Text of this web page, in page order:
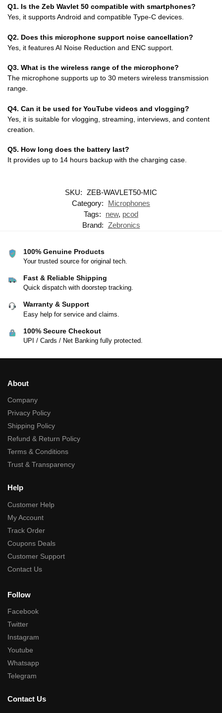
Q1. Is the Zeb Wavlet 50 compatible with smartphones?
Yes, it supports Android and compatible Type-C devices.
Q2. Does this microphone support noise cancellation?
Yes, it features AI Noise Reduction and ENC support.
Q3. What is the wireless range of the microphone?
The microphone supports up to 30 meters wireless transmission
range.
Q4. Can it be used for YouTube videos and vlogging?
Yes, it is suitable for vlogging, streaming, interviews, and content
creation.
Q5. How long does the battery last?
It provides up to 14 hours backup with the charging case.
SKU: ZEB-WAVLET50-MIC
Category:
Microphones
Tags:
new, pcod
Brand: Zebronics
100% Genuine Products
Your trusted source for original tech.
Fast & Reliable Shipping
Quick dispatch with doorstep tracking.
Warranty & Support
Easy help for service and claims.
100% Secure Checkout
UPI / Cards / Net Banking fully protected.
About
Company
Privacy Policy
Shipping Policy
Refund & Return Policy
Terms & Conditions
Trust & Transparency
Help
Customer Help
My Account
Track Order
Coupons Deals
Customer Support
Contact Us
Follow
Facebook
Twitter
Instagram
Youtube
Whatsapp
Telegram
Contact Us